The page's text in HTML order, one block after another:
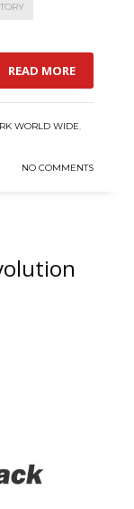
READ MORE
WORLD WIDE,
NO COMMENTS